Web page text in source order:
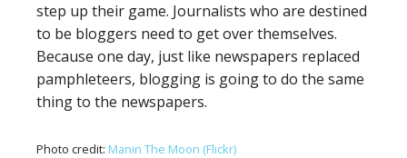
step up their game. Journalists who are destined
to be bloggers need to get over themselves.
Because one day, just like newspapers replaced
pamphleteers, blogging is going to do the same
thing to the newspapers.
Photo credit: Manin The Moon (Flickr)